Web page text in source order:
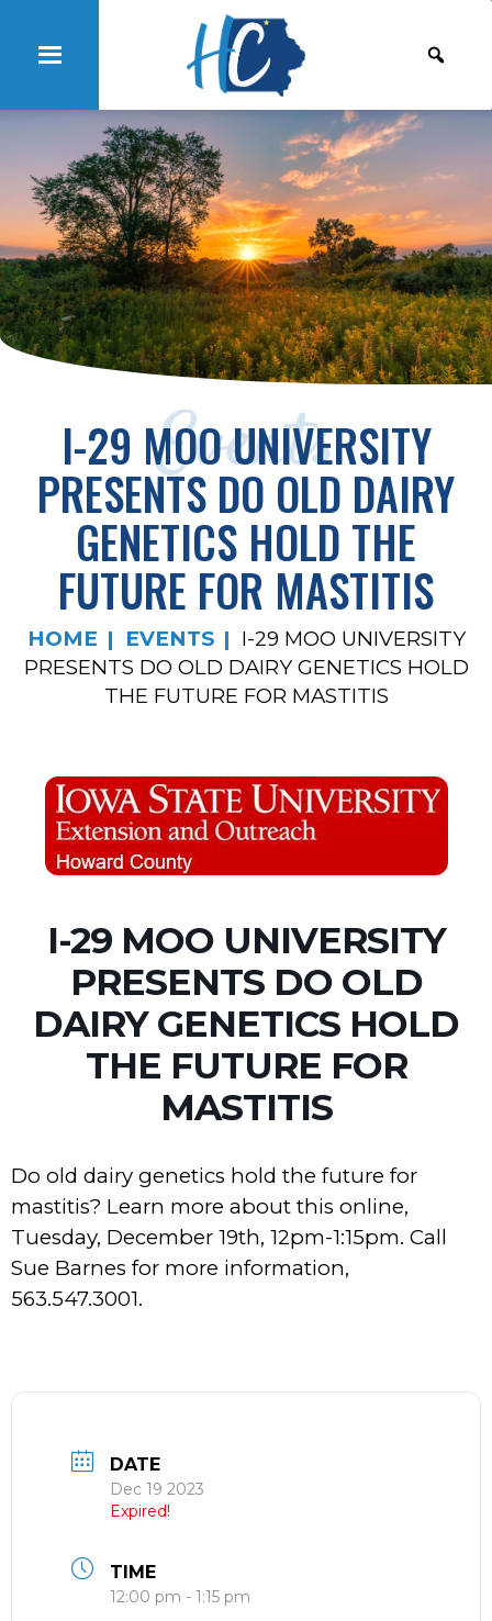
Events
I-29 MOO UNIVERSITY
PRESENTS DO OLD DAIRY
GENETICS HOLD THE
FUTURE FOR MASTITIS
HOME EVENTS
I-29 MOO UNIVERSITY
PRESENTS DO OLD DAIRY GENETICS HOLD
THE FUTURE FOR MASTITIS
I-29 MOO UNIVERSITY
PRESENTS DO OLD
DAIRY GENETICS HOLD
THE FUTURE FOR
MASTITIS
Do old dairy genetics hold the future for
mastitis? Learn more about this online,
Tuesday, December 19th, 12pm-1:15pm. Call
Sue Barnes for more information,
563.547.3001.
DATE
Dec 19 2023
Expired!
TIME
12:00 pm - 1:15 pm